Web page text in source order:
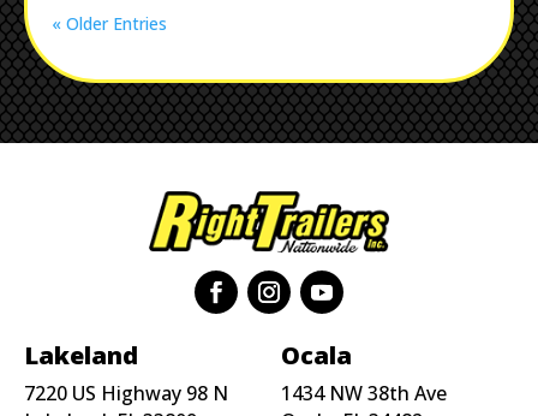
« Older Entries
Lakeland
7220 US Highway 98 N
Ocala
1434 NW 38th Ave